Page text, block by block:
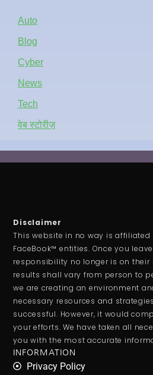
Auto
Blog
Cyber
News
Tech
वेब स्टोरीज़
Disclaimer
This website in no way is affiliated
FaceBook™ entities. Once you
responsibility no longer is on their
results shall vary from person to
we are creating an environment
necessary resources and
successful. However, it would
your efforts. We have taken all
you with the most accurate
INFORMATION
Privacy Policy